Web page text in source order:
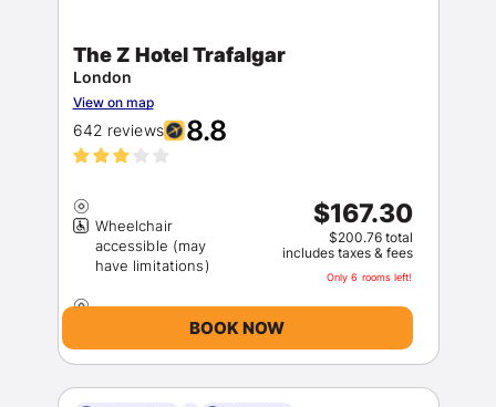
The Z Hotel Trafalgar
London
View on map
642 reviews 8.8
Wheelchair
accessible (may
$167.30
$200.76 total
includes taxes & fees
Only 6 rooms left!
BOOK NOW